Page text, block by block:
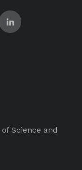
Science and